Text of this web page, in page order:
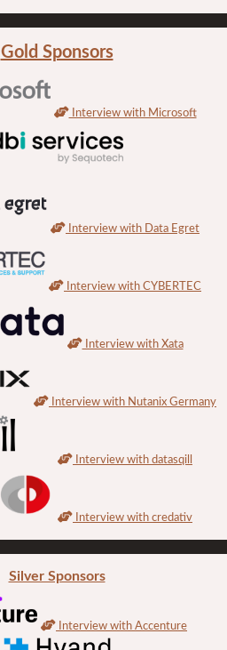
Gold Sponsors
Interview with Microsoft
Interview with Data Egret
Interview with CYBERTEC
Interview with Xata
Interview with Nutanix Germany
Interview with datasqill
Interview with credativ
Silver Sponsors
Interview with Accenture